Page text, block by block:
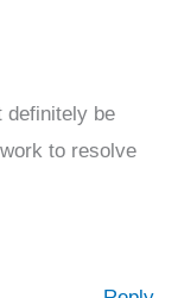
definitely be
to resolve